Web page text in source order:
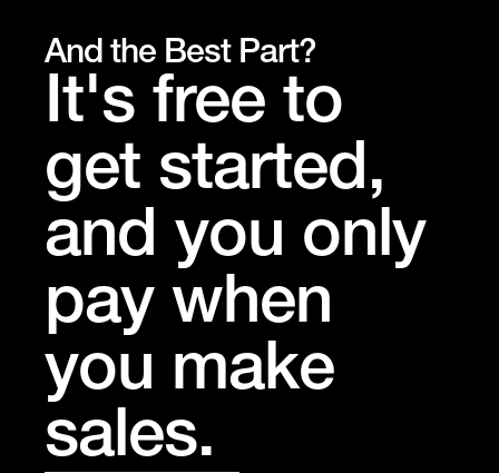
And the Best Part?
It's free to
get started,
and you only
pay when
you make
sales.